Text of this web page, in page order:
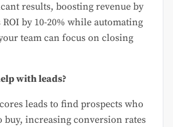
results, boosting revenue by
ROI by 10-20% while automating
team can focus on closing
with leads?
leads to find prospects who
buy, increasing conversion rates